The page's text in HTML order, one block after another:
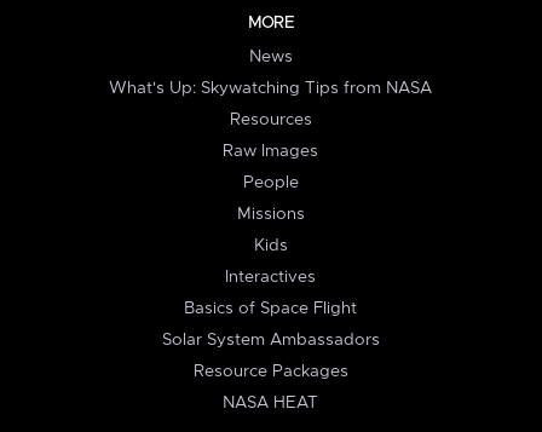
MORE
News
What's Up: Skywatching Tips from NASA
Resources
Raw Images
People
Missions
Kids
Interactives
Basics of Space Flight
Solar System Ambassadors
Resource Packages
NASA HEAT